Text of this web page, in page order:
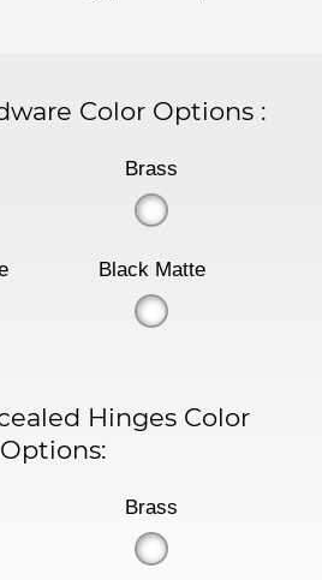
Color Options :
Brass
Black Matte
Hinges Color
Options:
Brass